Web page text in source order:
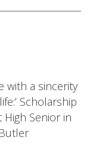
with a sincerity
Scholarship
High Senior in